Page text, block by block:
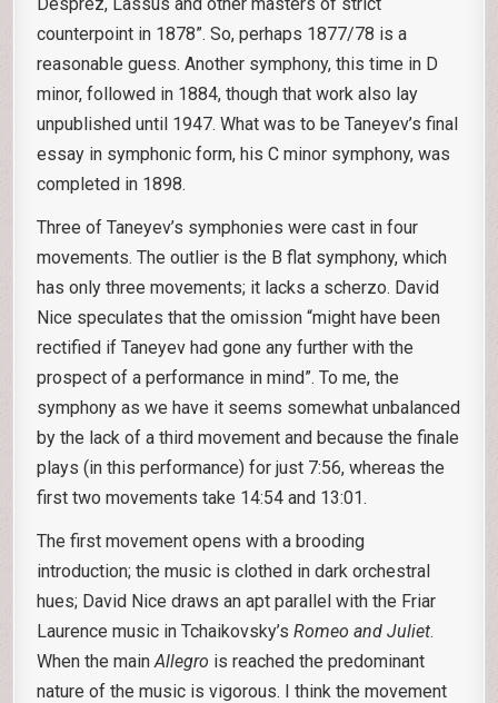
counterpoint in 1878”. So, perhaps 1877/78 is a
reasonable guess. Another symphony, this time in D
minor, followed in 1884, though that work also lay
unpublished until 1947. What was to be Taneyev’s final
essay in symphonic form, his C minor symphony, was
completed in 1898.
Three of Taneyev’s symphonies were cast in four
movements. The outlier is the B flat symphony, which
has only three movements; it lacks a scherzo. David
Nice speculates that the omission “might have been
rectified if Taneyev had gone any further with the
prospect of a performance in mind”. To me, the
symphony as we have it seems somewhat unbalanced
by the lack of a third movement and because the finale
plays (in this performance) for just 7:56, whereas the
first two movements take 14:54 and 13:01.
The first movement opens with a brooding
introduction; the music is clothed in dark orchestral
hues; David Nice draws an apt parallel with the Friar
Laurence music in Tchaikovsky’sRomeo and Juliet.
When the mainAllegro is reached the predominant
nature of the music is vigorous. I think the movement